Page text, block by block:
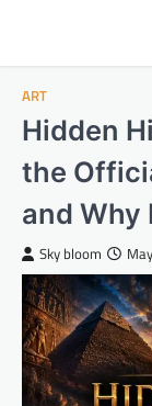
ART
Hidden
the
and Why
Sky bloom